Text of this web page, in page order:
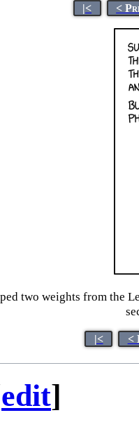
|< <
two weights from the
|< <
edit]